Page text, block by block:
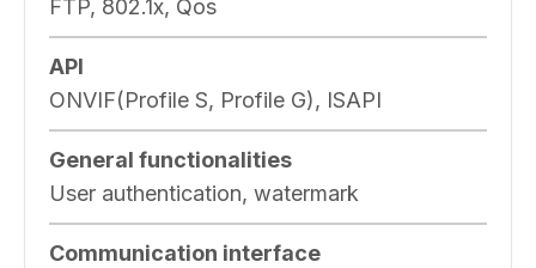
FTP, 802.1x, Qos
API
ONVIF(Profile S, Profile G), ISAPI
General functionalities
User authentication, watermark
Communication interface